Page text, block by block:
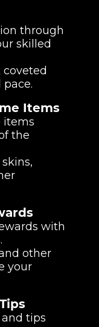
through
skilled
Items
items
the
with
other
your
tips